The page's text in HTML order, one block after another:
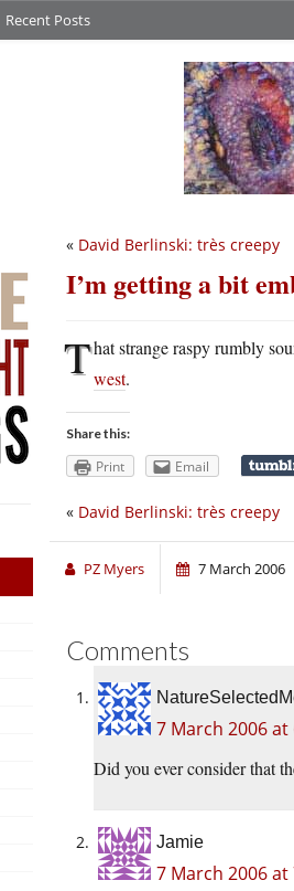
Recent Posts
« David Berlinski: très creepy
I’m getting a bit
That strange raspy rumbly
west.
Share this:
Print Email
« David Berlinski: très creepy
PZ Myers 7 March 2006
Comments
7 March 2006 at
Did you ever consider that
Jamie
7 March 2006 at